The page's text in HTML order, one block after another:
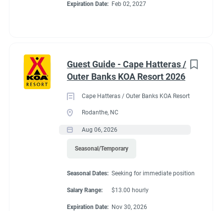
Expiration Date: Feb 02, 2027
Guest Guide - Cape Hatteras /
Outer Banks KOA Resort 2026
Cape Hatteras / Outer Banks KOA Resort
Rodanthe, NC
Aug 06, 2026
Seasonal/Temporary
Seasonal Dates: Seeking for immediate position
Salary Range: $13.00 hourly
Expiration Date: Nov 30, 2026